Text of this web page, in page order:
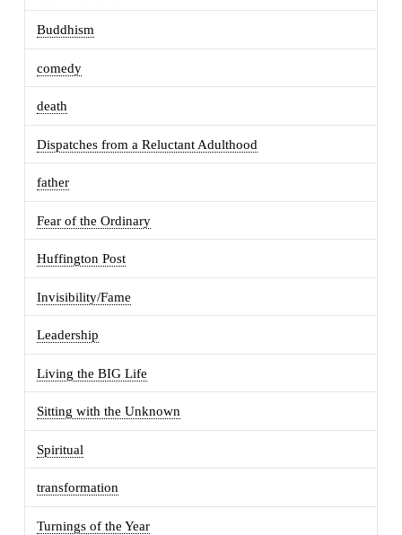
Buddhism
comedy
death
Dispatches from a Reluctant Adulthood
father
Fear of the Ordinary
Huffington Post
Invisibility/Fame
Leadership
Living the BIG Life
Sitting with the Unknown
Spiritual
transformation
Turnings of the Year